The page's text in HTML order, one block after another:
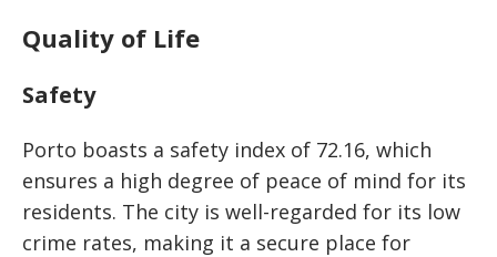
Quality of Life
Safety
Porto boasts a safety index of 72.16, which
ensures a high degree of peace of mind for its
residents. The city is well-regarded for its low
crime rates, making it a secure place for